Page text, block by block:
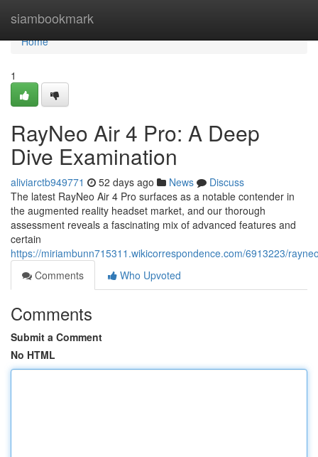
siambookmark
Home
Home
1
RayNeo Air 4 Pro: A Deep
Dive Examination
aliviarctb949771 52 days ago News
Discuss
The latest RayNeo Air 4 Pro surfaces as a notable contender in
the augmented reality headset market, and our thorough
assessment reveals a fascinating mix of advanced features and
certain
https://miriambunn715311.wikicorrespondence.com/6913223/
Comments
Who Upvoted
Comments
Submit a Comment
No HTML